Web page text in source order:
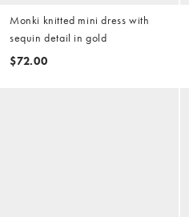
Monki knitted mini dress with
sequin detail in gold
$72.00